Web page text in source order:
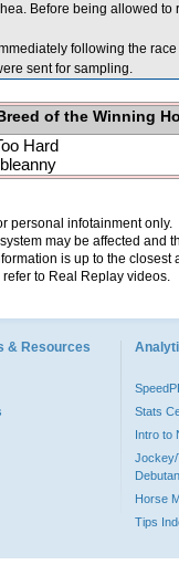
Before being allowed
following the
sent for sampling.
of the Winning
Hard
personal infotainment
may be affected and
is up to the
to Real Replay videos.
& Resources
Stats
Intro to
Jockey/
Horse
Tips